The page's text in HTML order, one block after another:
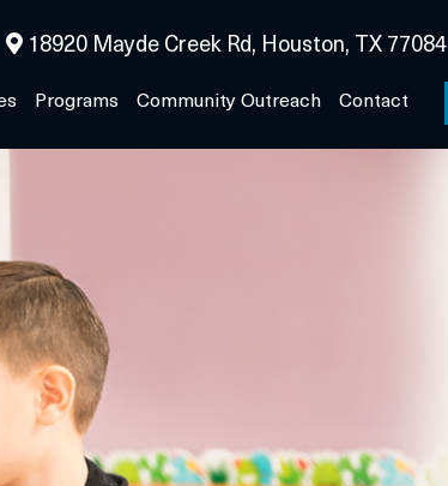
18920 Mayde Creek Rd, Houston, TX 77084
Programs Community Outreach Contact